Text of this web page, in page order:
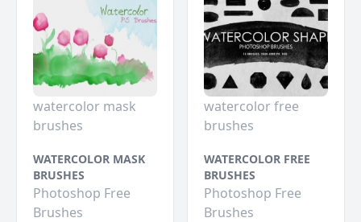
watercolor mask
brushes
WATERCOLOR MASK
BRUSHES
Photoshop Free
Brushes
watercolor free
brushes
WATERCOLOR FREE
BRUSHES
Photoshop Free
Brushes